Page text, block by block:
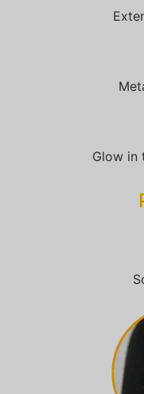
Glow in